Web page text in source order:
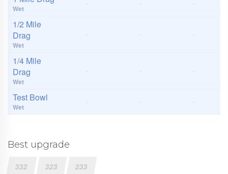
Wet - -
-
1/2 Mile
Drag
Wet
- - -
1/4 Mile
Drag
Wet
- - -
Test Bowl
Wet - - -
Best upgrade
332 323 233